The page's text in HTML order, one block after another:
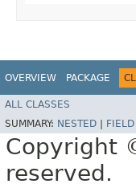
OVERVIEW PACKAGE
ALL CLASSES
SUMMARY: NESTED FIELD
Copyright
reserved.